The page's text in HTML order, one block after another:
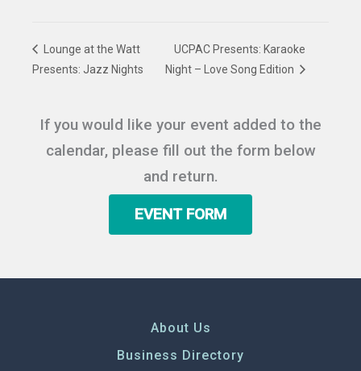
Lounge at the Watt
Presents: Jazz Nights
UCPAC Presents: Karaoke
Night – Love Song Edition
If you would like your event added to the
calendar, please fill out the form below
and return.
EVENT FORM
About Us
Business Directory